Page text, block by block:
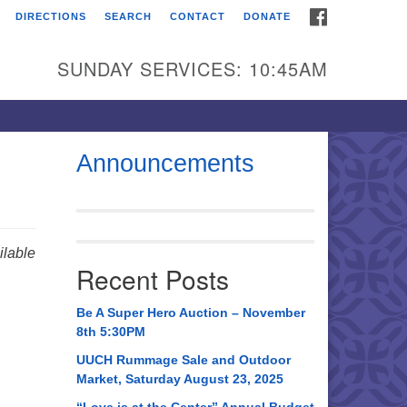
Universalist
Broadmor Rd.
AL, 35810
AL 35814
534-0508
DIRECTIONS SEARCH CONTACT DONATE
SUNDAY SERVICES: 10:45AM
Announcements
Recent Posts
Be A Super Hero Auction – November
8th 5:30PM
UUCH Rummage Sale and Outdoor
Market, Saturday August 23, 2025